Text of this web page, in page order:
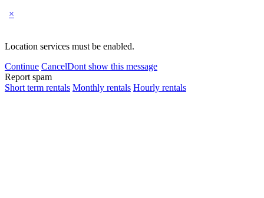
×
Location services must be enabled.
Continue CancelDont show this message
Report spam
Short term rentals Monthly rentals Hourly rentals